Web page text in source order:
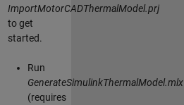
ImportMotorCADThermalModel.prj
to get
started.
Run
GenerateSimulinkThermalModel.mlx
(requires